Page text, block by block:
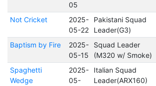
05
Not Cricket
2025-
05-22
Pakistani Squad
Leader(G3)
Baptism by Fire
2025-
05-15
Squad Leader
(M320 w/ Smoke)
Spaghetti
Wedge
2025-
05-
Italian Squad
Leader(ARX160)